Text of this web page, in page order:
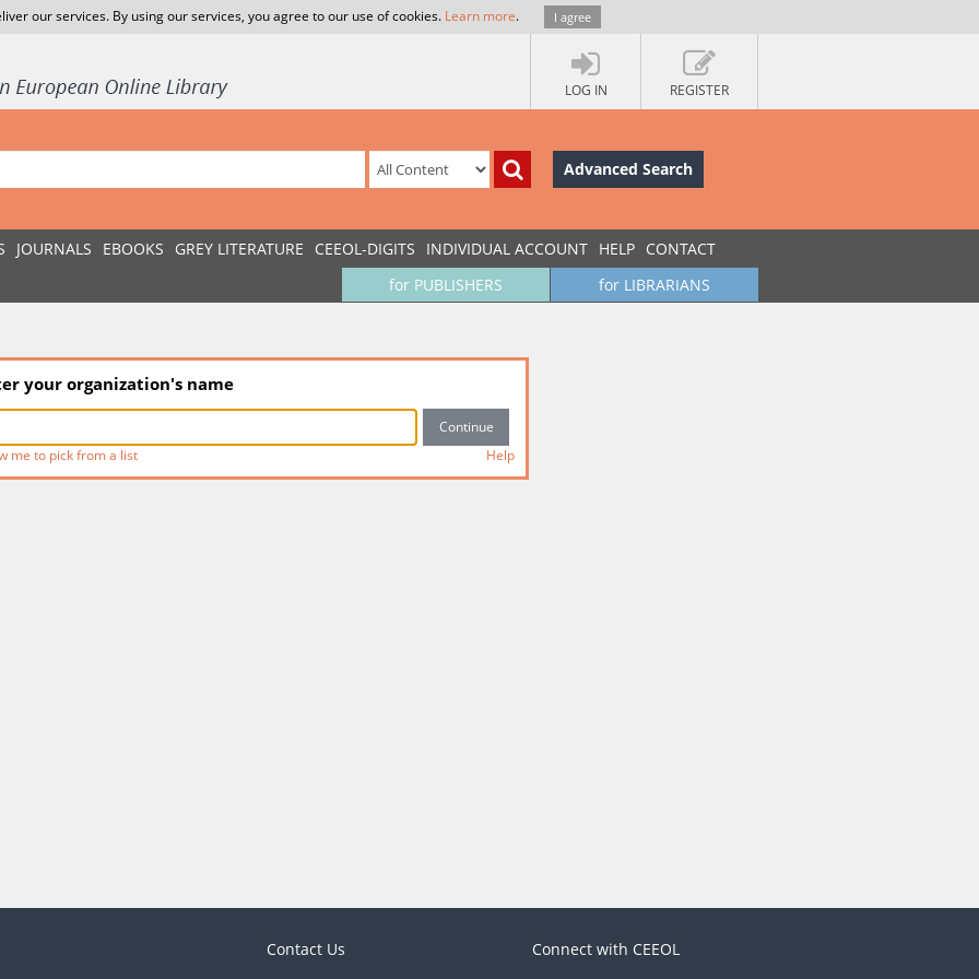
our services. By using our services, you agree to our use of cookies. Learn more. I agree
LOG IN REGISTER
Advanced Search
JOURNALS EBOOKS GREY LITERATURE CEEOL-DIGITS INDIVIDUAL ACCOUNT HELP CONTACT
for LIBRARIANS
for PUBLISHERS
your organization's name
me to pick from a list Help
Contact Us Connect with CEEOL